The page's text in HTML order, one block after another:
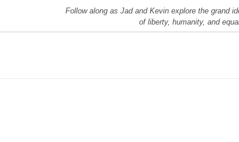
Follow along as Jad and Kevin explore the grand
of liberty, humanity, and